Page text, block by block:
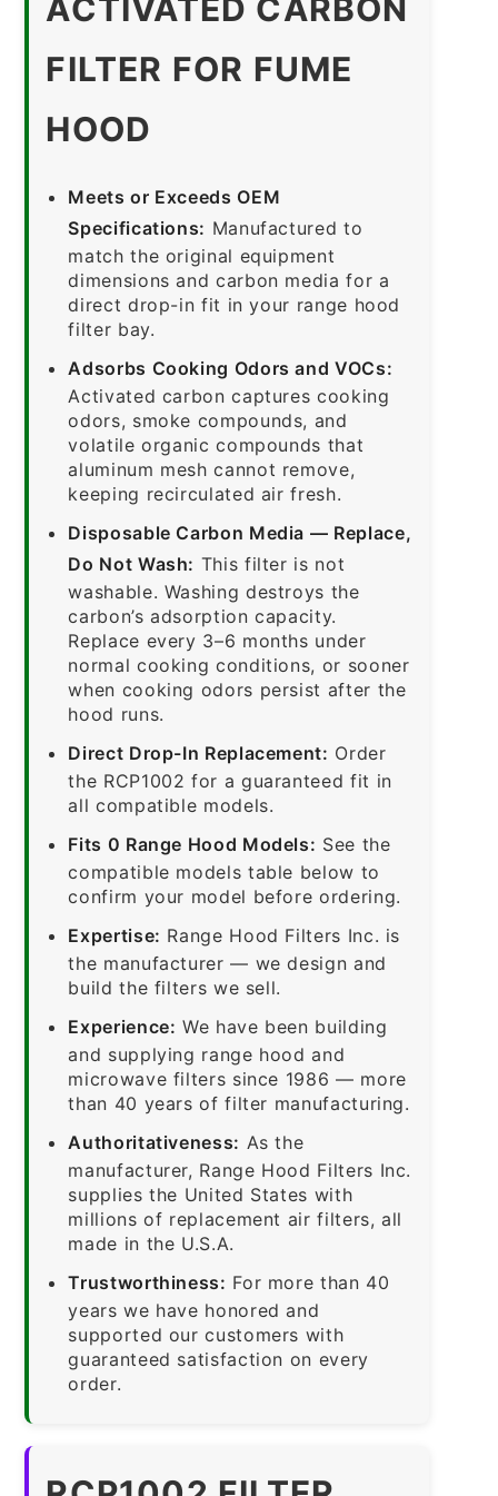
ACTIVATED CARBON
FILTER FOR FUME
HOOD
Meets or Exceeds OEM
Specifications: Manufactured to
match the original equipment
dimensions and carbon media for a
direct drop-in fit in your range hood
filter bay.
Adsorbs Cooking Odors and VOCs:
Activated carbon captures cooking
odors, smoke compounds, and
volatile organic compounds that
aluminum mesh cannot remove,
keeping recirculated air fresh.
Disposable Carbon Media — Replace,
Do Not Wash: This filter is not
washable. Washing destroys the
carbon’s adsorption capacity.
Replace every 3–6 months under
normal cooking conditions, or sooner
when cooking odors persist after the
hood runs.
Direct Drop-In Replacement: Order
the RCP1002 for a guaranteed fit in
all compatible models.
Fits 0 Range Hood Models: See the
compatible models table below to
confirm your model before ordering.
Expertise: Range Hood Filters Inc. is
the manufacturer — we design and
build the filters we sell.
Experience: We have been building
and supplying range hood and
microwave filters since 1986 — more
than 40 years of filter manufacturing.
Authoritativeness: As the
manufacturer, Range Hood Filters Inc.
supplies the United States with
millions of replacement air filters, all
made in the U.S.A.
Trustworthiness: For more than 40
years we have honored and
supported our customers with
guaranteed satisfaction on every
order.